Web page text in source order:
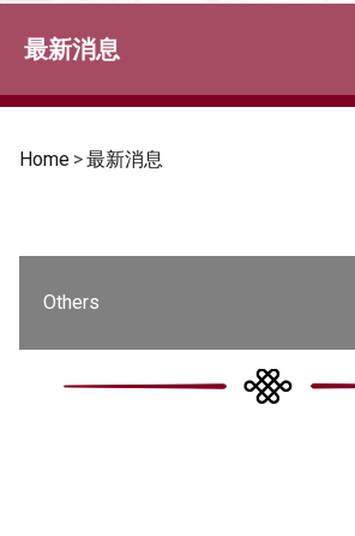
最新消息
Home >最新消息
Others
All News